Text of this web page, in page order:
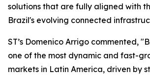
solutions that are fully aligned with
Brazil's evolving connected
ST’s Domenico Arrigo commented,
one of the most dynamic and fast-
markets in Latin America, driven by